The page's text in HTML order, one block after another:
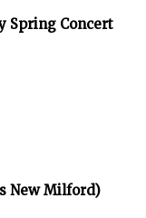
Spring Concert
New Milford)